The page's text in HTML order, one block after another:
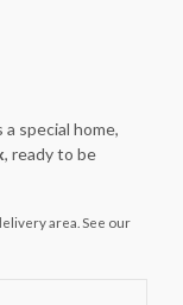
special home,
, ready to be
area. See our